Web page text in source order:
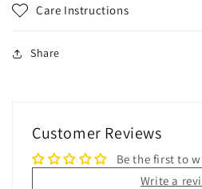
Care Instructions
Share
Customer Reviews
Be the first to
Write a